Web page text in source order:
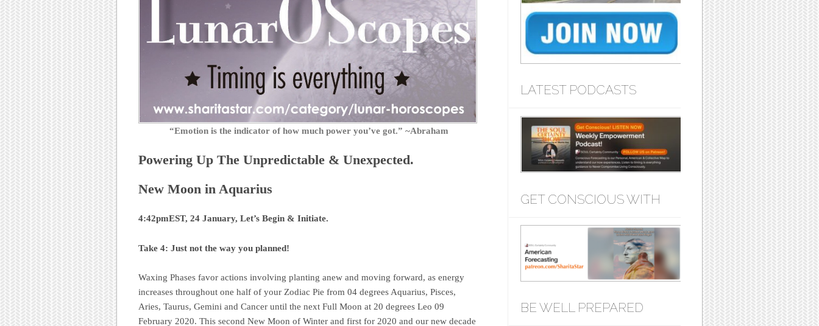
“Emotion is the indicator of how much power you’ve got.” ~Abraham
Powering Up The Unpredictable & Unexpected.
New Moon in Aquarius
4:42pmEST, 24 January, Let’s Begin & Initiate.
Take 4: Just not the way you planned!
Waxing Phases favor actions involving planting anew and moving forward, as energy
increases throughout one half of your Zodiac Pie from 04 degrees Aquarius, Pisces,
Aries, Taurus, Gemini and Cancer until the next Full Moon at 20 degrees Leo 09
February 2020. This second New Moon of Winter and first for 2020 and our new decade
LATEST PODCASTS
GET CONSCIOUS WITH
BE WELL PREPARED